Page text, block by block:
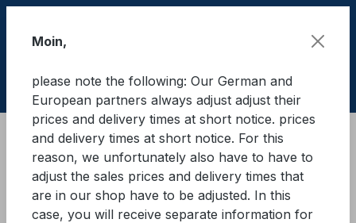
Lifting equipment Lifting equipments Textile
GWS® Eye sling WLL 5.000 kg
Moin,
please note the following: Our German and
European partners always adjust adjust their
prices and delivery times at short notice. prices
and delivery times at short notice. For this
reason, we unfortunately also have to have to
adjust the sales prices and delivery times that
are in our shop have to be adjusted. In this
case, you will receive separate information for